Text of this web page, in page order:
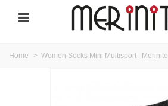
Home > Women Socks Mini Multisport | Merinito